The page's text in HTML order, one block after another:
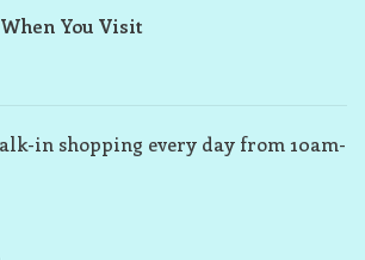
You Visit
in shopping every day from 10am-